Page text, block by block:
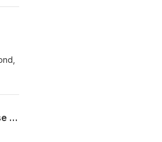
The Work Between the Work Episode 1: Suicide Prevention, Public Health, and Praise Breaks